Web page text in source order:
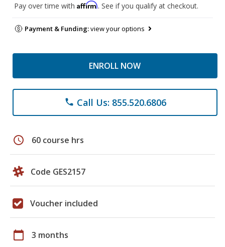
Pay over time with Affirm. See if you qualify at checkout.
Payment & Funding:view your options
ENROLL NOW
phone Call Us: 855.520.6806
schedule 60 course hrs
Code GES2157
Voucher included
calendar_today 3 months